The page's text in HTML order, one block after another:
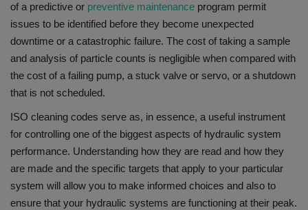
of a predictive or preventive maintenance program permit
issues to be identified before they become unexpected
downtime or a catastrophic failure. The cost of taking a sample
and analysis of particle counts is negligible when compared with
the cost of a failing pump, a stuck valve or servo, or a shutdown
that is not scheduled.
ISO cleaning codes serve as, in essence, a useful instrument
for controlling one of the biggest aspects of hydraulic system
performance. Understanding how they are read and how they
are made and the specific targets that apply to your particular
system will allow you to make informed choices and also to
ensure that your hydraulic systems are functioning at their peak.